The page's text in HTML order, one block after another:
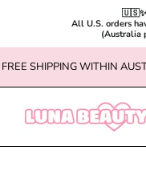
🇺🇸✨
All U.S. orders
(Australia
FREE SHIPPING WITHIN